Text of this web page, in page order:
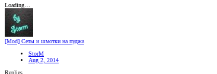
Loading…
[Mod] Сеты и шмотки на пуджа
StorM
Aug 2, 2014
Replies